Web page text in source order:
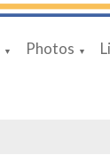
▼ Photos ▼